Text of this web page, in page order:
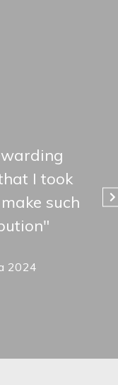
I took
such
"
2024